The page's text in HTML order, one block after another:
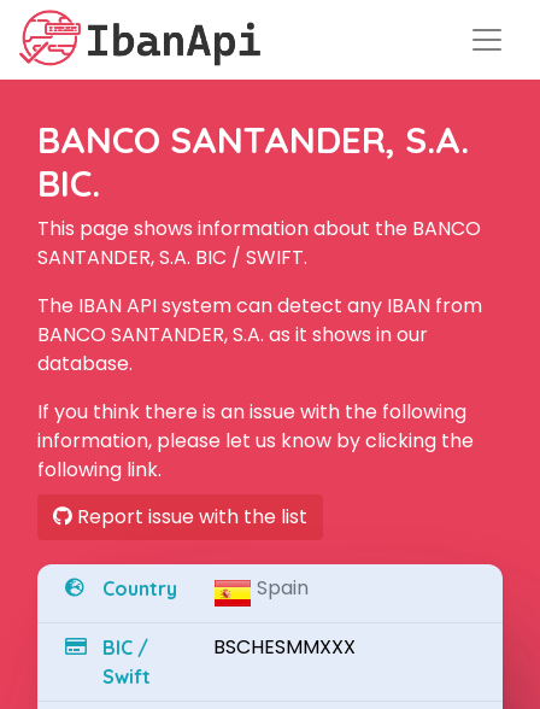
BANCO SANTANDER, S.A.
BIC.
This page shows information about the BANCO
SANTANDER, S.A. BIC / SWIFT.
The IBAN API system can detect any IBAN from
BANCO SANTANDER, S.A. as it shows in our
database.
If you think there is an issue with the following
information, please let us know by clicking the
following link.
Report issue with the list
Country Spain
BIC /
Swift
BSCHESMMXXX